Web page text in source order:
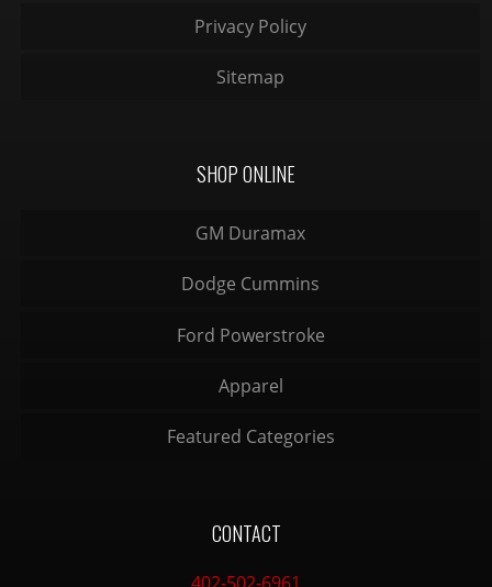
Privacy Policy
Sitemap
SHOP ONLINE
GM Duramax
Dodge Cummins
Ford Powerstroke
Apparel
Featured Categories
CONTACT